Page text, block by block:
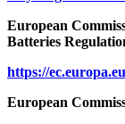
European
Batteries
https://
European